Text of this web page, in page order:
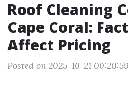
Roof Cleaning
Cape Coral:
Affect Pricing
Posted on 2025-10-21 00:20:59